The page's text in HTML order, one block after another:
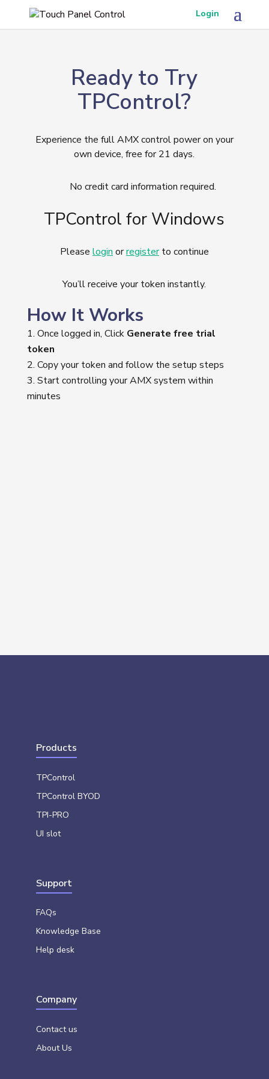
Login
Ready to Try
TPControl?
Experience the full AMX control power on your
own device, free for 21 days.
No credit card information required.
TPControl for Windows
Please login orregisterto continue
You’ll receive your token instantly.
How It Works
Once logged in, Click Generate free trial
token
Copy your token and follow the setup steps
Start controlling your AMX system within
minutes
Products
TPControl
TPControl BYOD
TPI-PRO
UI slot
Support
FAQs
Knowledge Base
Help desk
Company
Contact us
About Us